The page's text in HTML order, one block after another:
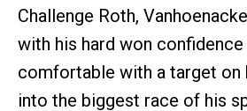
Challenge Roth,
with his hard won confidence
comfortable with a target on
into the biggest race of his